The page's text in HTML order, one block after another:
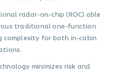
radar-on-chip (ROC) able
traditional one-function
complexity for both in-cabin
minimizes risk and